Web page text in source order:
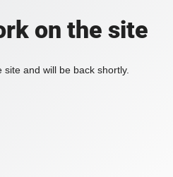
on the site
and will be back shortly.